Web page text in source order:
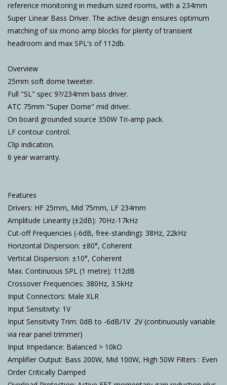
reference monitoring in medium sized rooms, with a 234mm
Super Linear Bass Driver. The active design ensures optimum
matching of six mono amp blocks for plenty of transient
headroom and max SPL's of 112db.
Overview
25mm soft dome tweeter.
Full "SL" spec 9?/234mm bass driver.
ATC 75mm "Super Dome" mid driver.
On board grounded source 350W Tri-amp pack.
LF contour control.
Clip indication.
6 year warranty.
Features
Drivers: HF 25mm, Mid 75mm, LF 234mm
Amplitude Linearity (±2dB): 70Hz-17kHz
Cut-off Frequencies (-6dB, free-standing): 38Hz, 22kHz
Horizontal Dispersion: ±80°, Coherent
Vertical Dispersion: ±10°, Coherent
Max. Continuous SPL (1 metre): 112dB
Crossover Frequencies: 380Hz, 3.5kHz
Input Connectors: Male XLR
Input Sensitivity: 1V
Input Sensitivity Trim: 0dB to -6dB/1V  2V (continuously variable
via rear panel trimmer)
Input Impedance: Balanced > 10kO
Amplifier Output: Bass 200W, Mid 100W, High 50W Filters : Even
Order Critically Damped